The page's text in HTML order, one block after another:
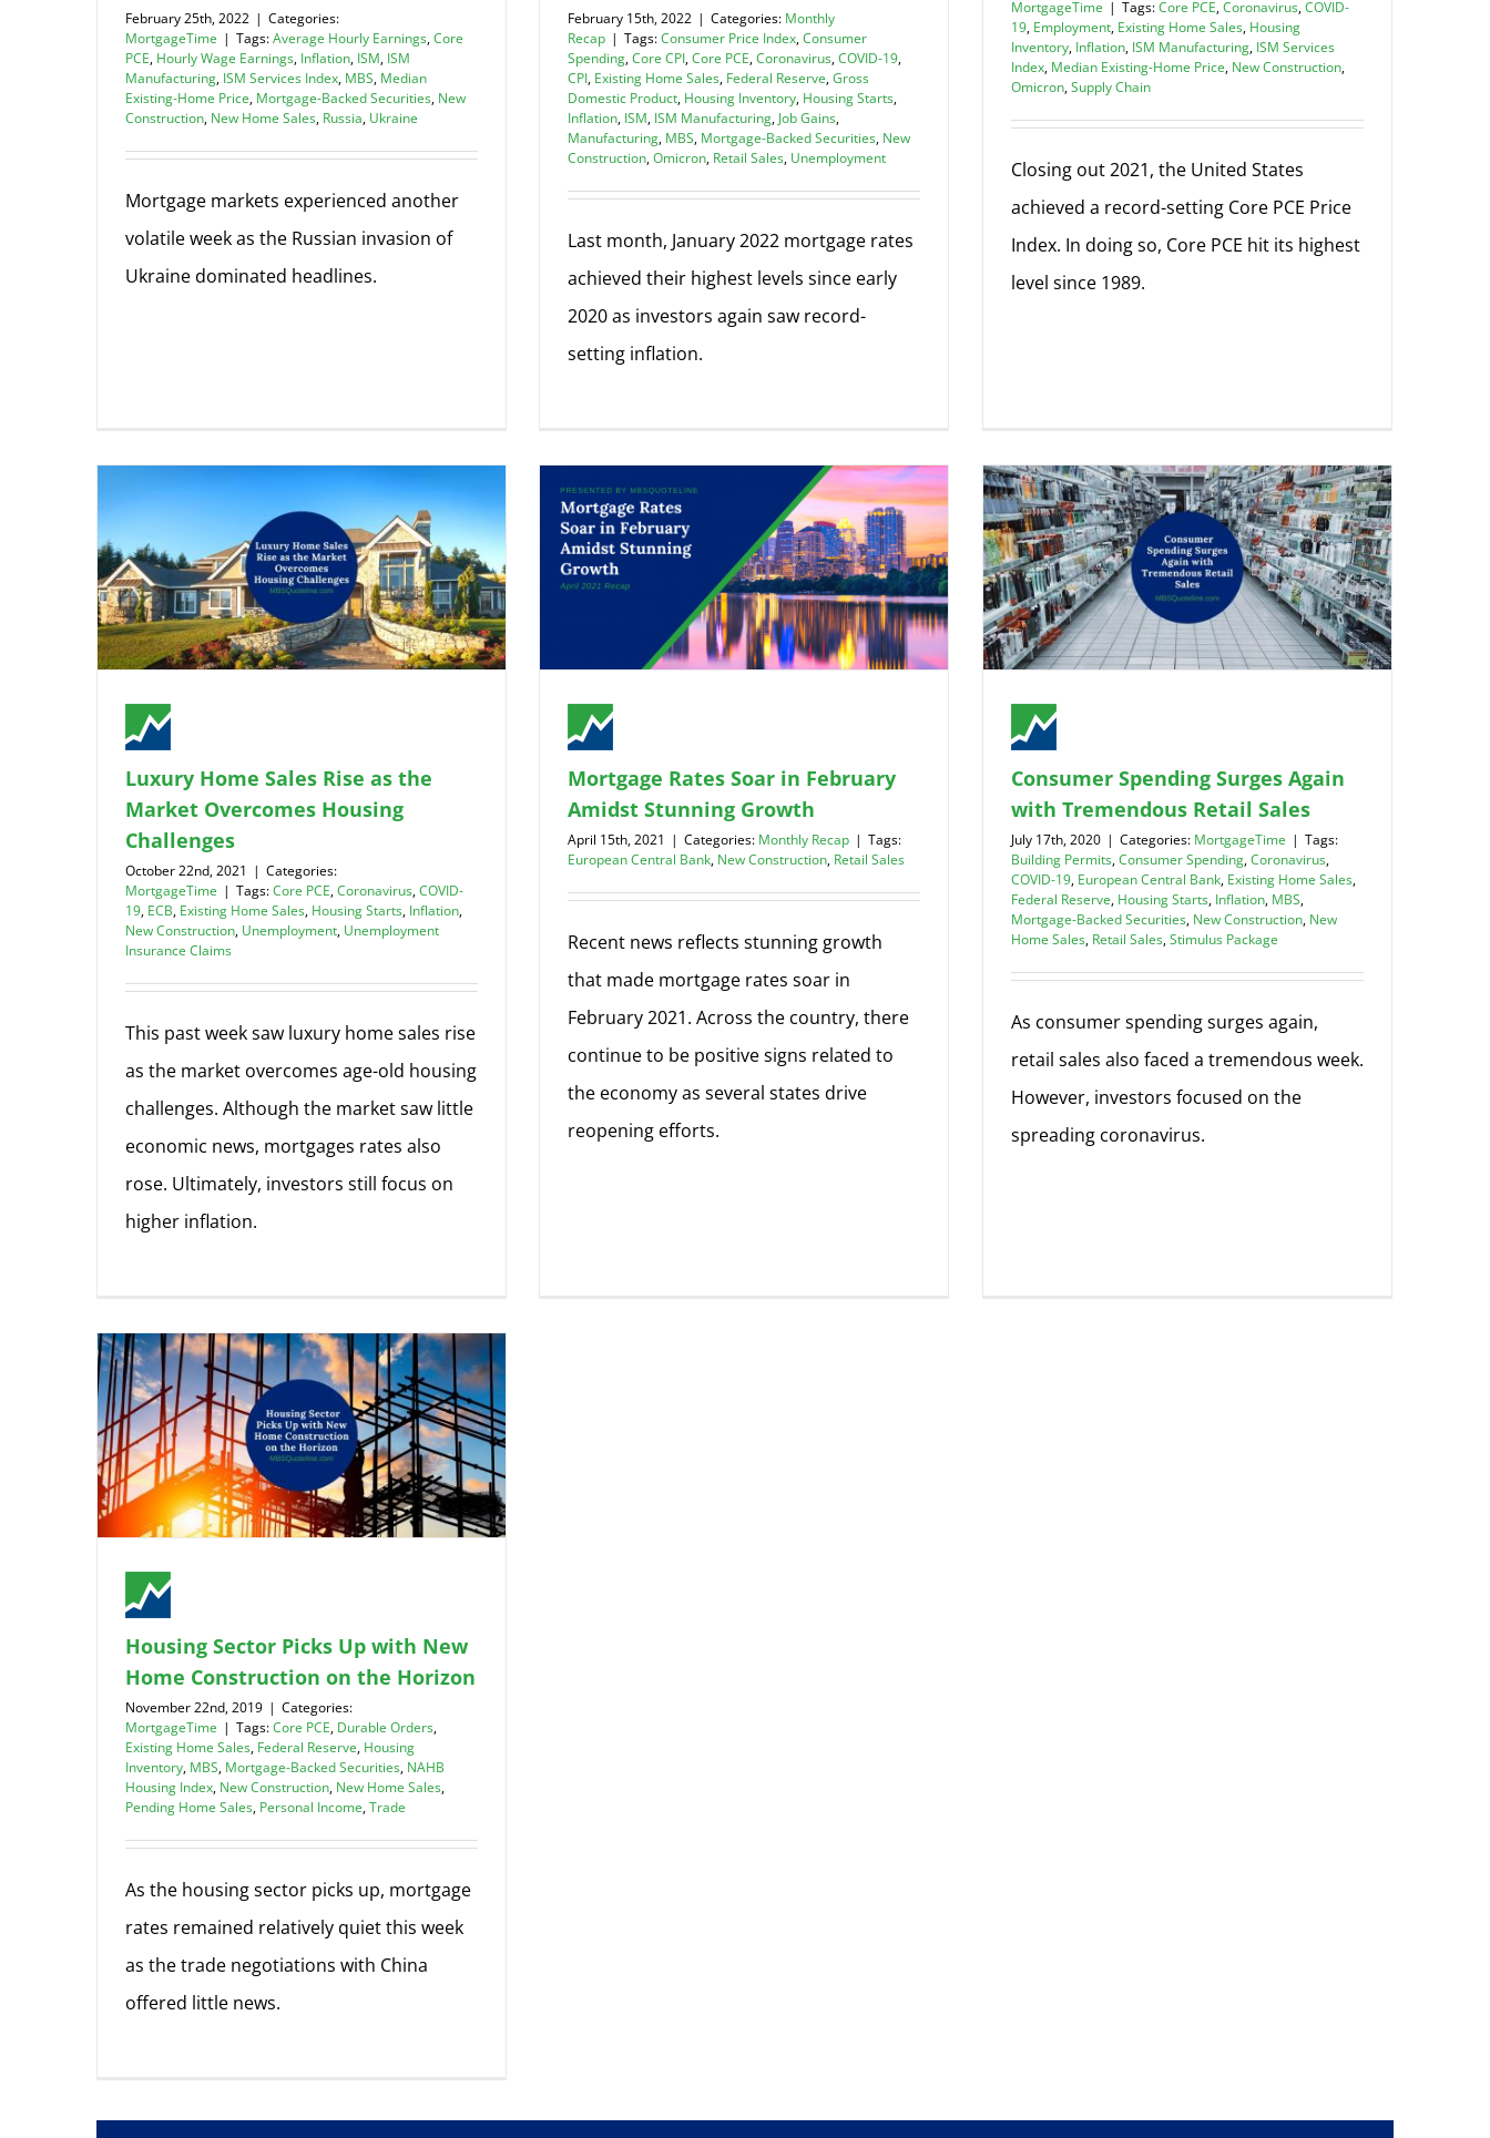
February 25th, 2022 | Categories:
MortgageTime | Tags:Average Hourly Earnings,Core
PCE, Hourly Wage Earnings, Inflation, ISM, ISM
Manufacturing, ISM Services Index, MBS, Median
Existing-Home Price, Mortgage-Backed Securities, New
Construction, New Home Sales, Russia, Ukraine
Mortgage markets experienced another
volatile week as the Russian invasion of
Ukraine dominated headlines.
February 15th, 2022 | Categories: Monthly
Recap | Tags:Consumer Price Index,Consumer
Spending,Core CPI,Core PCE,Coronavirus,COVID-19,
CPI, Existing Home Sales, Federal Reserve,Gross
Domestic Product, Housing Inventory, Housing Starts,
Inflation, ISM, ISM Manufacturing, Job Gains,
Manufacturing, MBS, Mortgage-Backed Securities, New
Construction,Omicron, Retail Sales, Unemployment
Last month, January 2022 mortgage rates
achieved their highest levels since early
2020 as investors again saw record-
setting inflation.
MortgageTime | Tags:Core PCE,Coronavirus,COVID-
19, Employment, Existing Home Sales, Housing
Inventory, Inflation, ISM Manufacturing, ISM Services
Index, Median Existing-Home Price, New Construction,
Omicron,Supply Chain
Closing out 2021, the United States
achieved a record-setting Core PCE Price
Index. In doing so, Core PCE hit its highest
level since 1989.
Luxury Home Sales Rise as the
Market Overcomes Housing
Challenges
October 22nd, 2021 | Categories:
MortgageTime | Tags:Core PCE,Coronavirus,COVID-
19, ECB, Existing Home Sales, Housing Starts, Inflation,
New Construction, Unemployment, Unemployment
Insurance Claims
This past week saw luxury home sales rise
as the market overcomes age-old housing
challenges. Although the market saw little
economic news, mortgages rates also
rose. Ultimately, investors still focus on
higher inflation.
Mortgage Rates Soar in February
Amidst Stunning Growth
April 15th, 2021 | Categories: Monthly Recap | Tags:
European Central Bank, New Construction, Retail Sales
Recent news reflects stunning growth
that made mortgage rates soar in
February 2021. Across the country, there
continue to be positive signs related to
the economy as several states drive
reopening efforts.
Consumer Spending Surges Again
with Tremendous Retail Sales
July 17th, 2020 | Categories: MortgageTime | Tags:
Building Permits,Consumer Spending,Coronavirus,
COVID-19, European Central Bank, Existing Home Sales,
Federal Reserve, Housing Starts, Inflation, MBS,
Mortgage-Backed Securities, New Construction, New
Home Sales, Retail Sales,Stimulus Package
As consumer spending surges again,
retail sales also faced a tremendous week.
However, investors focused on the
spreading coronavirus.
Housing Sector Picks Up with New
Home Construction on the Horizon
November 22nd, 2019 | Categories:
MortgageTime | Tags:Core PCE, Durable Orders,
Existing Home Sales, Federal Reserve, Housing
Inventory, MBS, Mortgage-Backed Securities, NAHB
Housing Index, New Construction, New Home Sales,
Pending Home Sales, Personal Income,Trade
As the housing sector picks up, mortgage
rates remained relatively quiet this week
as the trade negotiations with China
offered little news.